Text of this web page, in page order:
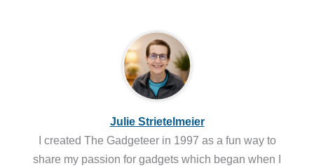
Julie Strietelmeier
I created The Gadgeteer in 1997 as a fun way to
share my passion for gadgets which began when I